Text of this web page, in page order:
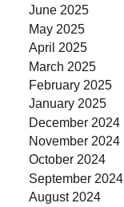
June 2025
May 2025
April 2025
March 2025
February 2025
January 2025
December 2024
November 2024
October 2024
September 2024
August 2024